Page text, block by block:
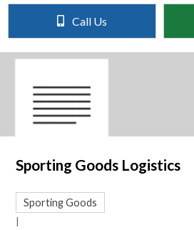
Call Us
Sporting Goods Logistics
|
Sporting Goods